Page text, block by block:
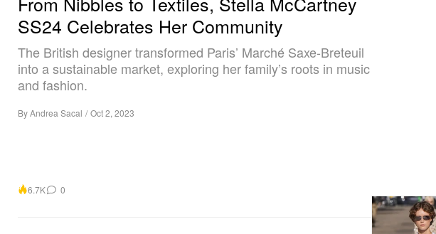
SS24 Celebrates Her Community
The British designer transformed Paris’ Marché Saxe-Breteuil
into a sustainable market, exploring her family’s roots in music
and fashion.
ByAndrea Sacal / Oct 2, 2023
6.7K 0